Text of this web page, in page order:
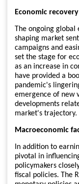
Economic
The ongoing
shaping market
campaigns and
set the stage for
as an increase in
have provided a
pandemic's
emergence of new
developments
market's trajectory.
Macroeconomic
In addition to
pivotal in
policymakers
fiscal policies. The